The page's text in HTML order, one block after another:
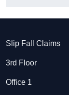
Slip Fall Claims
3rd Floor
Office 1